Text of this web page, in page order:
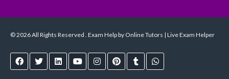
© 2026 All Rights Reserved . Exam Help by Online Tutors | Live Exam Helper